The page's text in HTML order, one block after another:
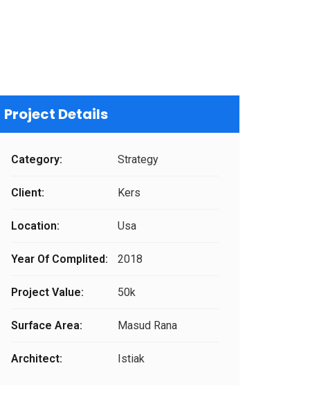
Project Details
Category: Strategy
Client: Kers
Location: Usa
Year Of Complited: 2018
Project Value: 50k
Surface Area: Masud Rana
Architect: Istiak